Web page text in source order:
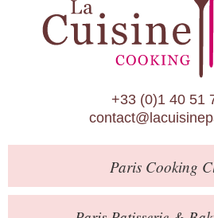
Paris Patisserie &
Paris Food
Calendar
About Us
Blog
Online
Private
+33 (0)1 40 51
ParisCooking